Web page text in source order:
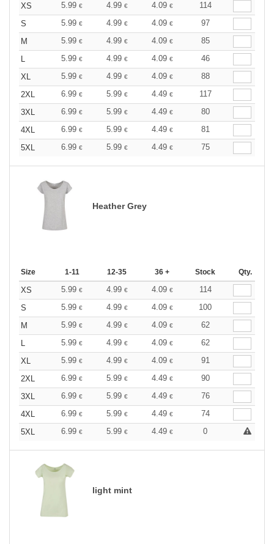
XS 5.99 € 4.99 € 4.09 €
114
S
5.99 € 4.99 € 4.09 €
97
M
5.99 € 4.99 € 4.09 €
85
L
5.99 € 4.99 € 4.09 €
46
XL
5.99 € 4.99 € 4.09 €
88
2XL
6.99 € 5.99 € 4.49 €
117
3XL
6.99 € 5.99 € 4.49 €
80
4XL
6.99 € 5.99 € 4.49 €
81
5XL
6.99 € 5.99 € 4.49 € 75
Heather Grey
Size 1-11 12-35 36 + Stock Qty.
XS 5.99 € 4.99 € 4.09 €
114
S
5.99 € 4.99 € 4.09 €
100
M
5.99 € 4.99 € 4.09 €
62
L
5.99 € 4.99 € 4.09 €
62
XL
5.99 € 4.99 € 4.09 €
91
2XL
6.99 € 5.99 € 4.49 €
90
3XL
6.99 € 5.99 € 4.49 €
76
4XL
6.99 € 5.99 € 4.49 €
74
5XL
6.99 € 5.99 € 4.49 € 0
light mint